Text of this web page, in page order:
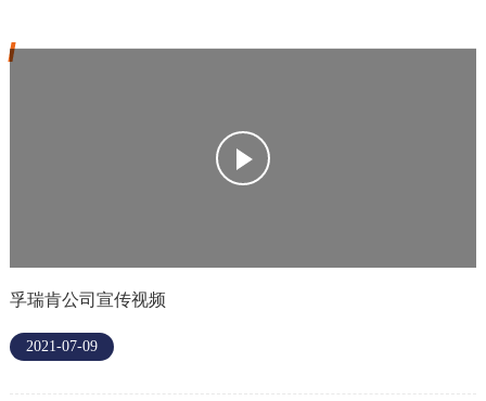
孚瑞肯公司宣传视频
2021-07-09